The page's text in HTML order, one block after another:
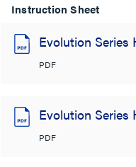
Instruction Sheet
Evolution Series
PDF
Evolution Series
PDF